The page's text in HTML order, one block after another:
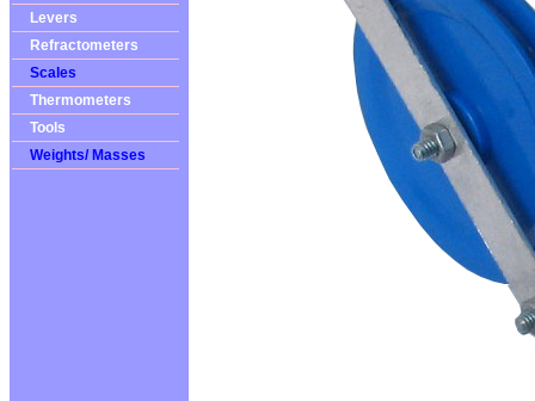
Levers
Refractometers
Scales
Thermometers
Tools
Weights/ Masses